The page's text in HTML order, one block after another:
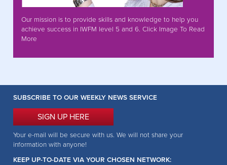
Our mission is to provide skills and knowledge to help you
achieve success in IWFM level 5 and 6. Click Image To Read
More
SUBSCRIBE TO OUR WEEKLY NEWS SERVICE
SIGN UP HERE
Your e-mail will be secure with us. We will not share your
information with anyone!
KEEP UP-TO-DATE VIA YOUR CHOSEN NETWORK: